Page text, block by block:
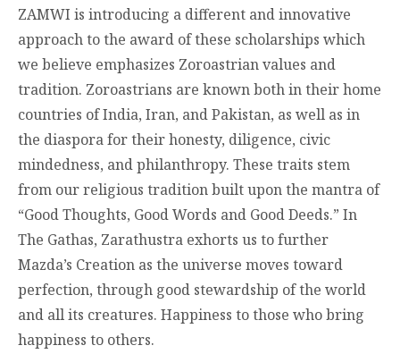
ZAMWI is introducing a different and innovative
approach to the award of these scholarships which
we believe emphasizes Zoroastrian values and
tradition. Zoroastrians are known both in their home
countries of India, Iran, and Pakistan, as well as in
the diaspora for their honesty, diligence, civic
mindedness, and philanthropy. These traits stem
from our religious tradition built upon the mantra of
“Good Thoughts, Good Words and Good Deeds.” In
The Gathas, Zarathustra exhorts us to further
Mazda’s Creation as the universe moves toward
perfection, through good stewardship of the world
and all its creatures. Happiness to those who bring
happiness to others.